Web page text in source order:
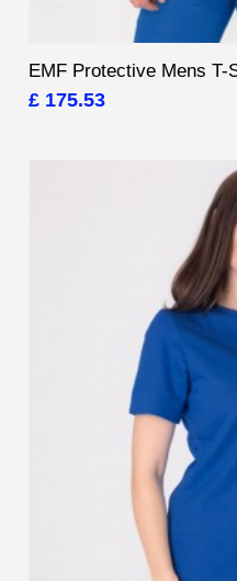
EMF Protective Mens T-
£ 175.53